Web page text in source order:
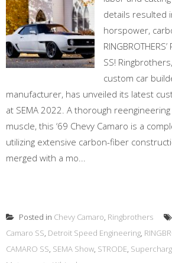
details resulted
horspower,
SS!
custom car
manufacturer, has unveiled its latest
at SEMA 2022. A thorough
muscle, this ‘69 Chevy Camaro is a
utilizing extensive carbon-fiber
merged with a mo...
Posted in Chevy Camaro, Ringbrothers
Camaro SS, Detroit Speed Engineering,
CAMARO SS, SEMA Show, STRODE,